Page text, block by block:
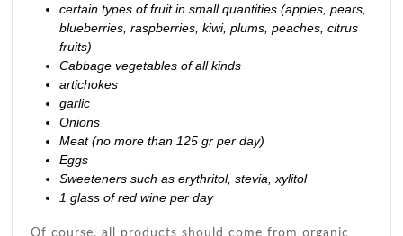
certain types of fruit in small quantities (apples, pears,
blueberries, raspberries, kiwi, plums, peaches, citrus
fruits)
Cabbage vegetables of all kinds
artichokes
garlic
Onions
Meat (no more than 125 gr per day)
Eggs
Sweeteners such as erythritol, stevia, xylitol
1 glass ofred wine per day
Of course, all products should come from organic